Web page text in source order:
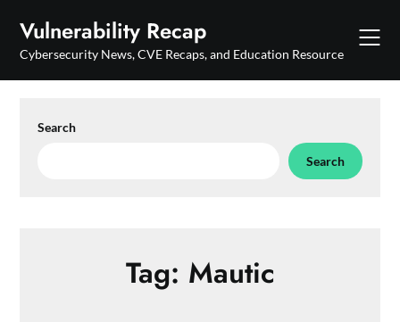
content
Vulnerability Recap
Cybersecurity News, CVE Recaps, and Education Resource
Search
Search
Tag: Mautic